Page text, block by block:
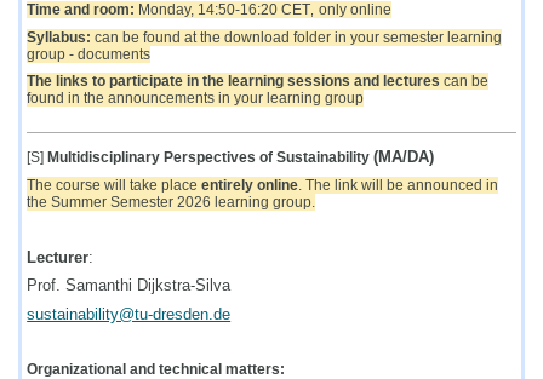
Time and room: Monday, 14:50-16:20 CET only online
Syllabus:can be found at the download folder in your semester learning
group - documents
The links to participate in the learning sessions and lecturescan be
found in the announcements in your learning group
[S] Multidisciplinary Perspectives of Sustainability(MA/DA)
The course will take placeentirely online . The link will be announced in
the Summer Semester 2026 learning group.
Lecturer:
Prof. Samanthi Dijkstra-Silva
sustainability@tu-dresden.de
Organizational and technical matters: